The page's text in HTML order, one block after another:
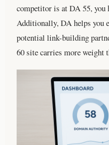
competitor is at DA 55, you
Additionally, DA helps you
potential link-building
60 site carries more weight